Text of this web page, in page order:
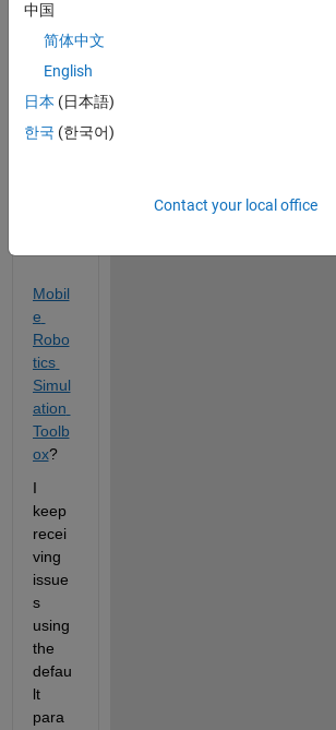
Obje
ct
Track
Mode
l
Mobil
e
Robo
tics
Simul
ation
Toolb
ox?
I
keep
recei
ving
issue
s
using
the
defau
lt
para
中国
简体中文
English
日本 (日本語)
한국 (한국어)
Contact your local office